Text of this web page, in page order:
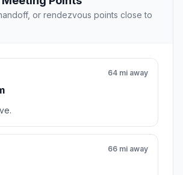
or rendezvous points close to
64 mi away
66 mi away